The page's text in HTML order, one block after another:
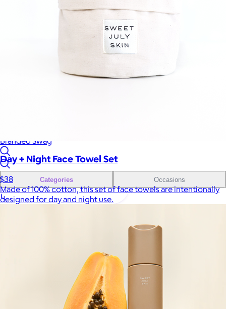
Branded Swag
Categories Occasions
All
Day + Night Face Towel Set
$38
Made of 100% cotton, this set of face towels are intentionally
designed for day and night use.